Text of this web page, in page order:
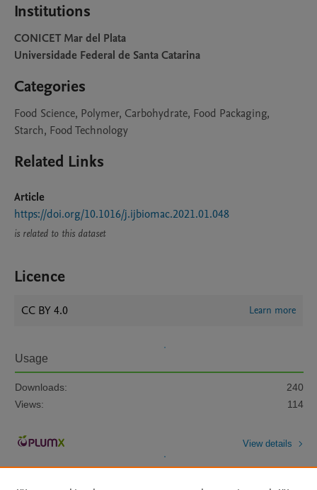
Institutions
CONICET Mar del Plata
Universidade Federal de Santa Catarina
Categories
Food Science, Polymer, Carbohydrate, Food Packaging,
Starch, Food Technology
Related Links
Article
https://doi.org/10.1016/j.ijbiomac.2021.01.048
is related to this dataset
Licence
CC BY 4.0 Learn more
Usage
Downloads:
240
Views:
114
View details